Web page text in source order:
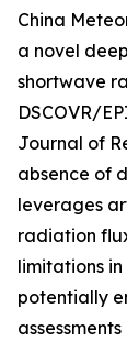
China
a novel
shortwave
DSCOVR/
Journal of
absence of
leverages
radiation
limitations
potentially